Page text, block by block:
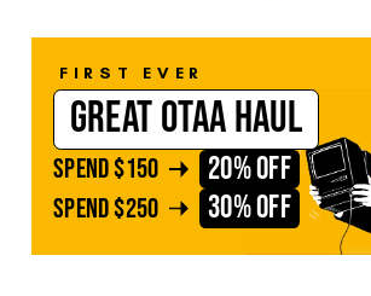
FIRST EVER
GREAT OTAA HAUL
SPEND$150 20% OFF
SPEND$250 30% OFF